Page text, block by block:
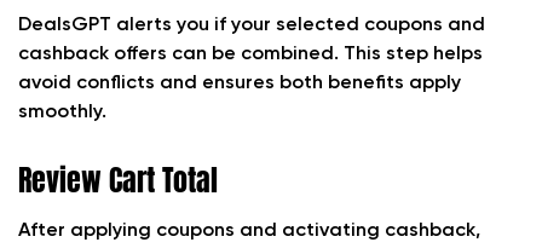
DealsGPT alerts you if your selected coupons and
cashback offers can be combined. This step helps
avoid conflicts and ensures both benefits apply
smoothly.
Review Cart Total
After applying coupons and activating cashback,